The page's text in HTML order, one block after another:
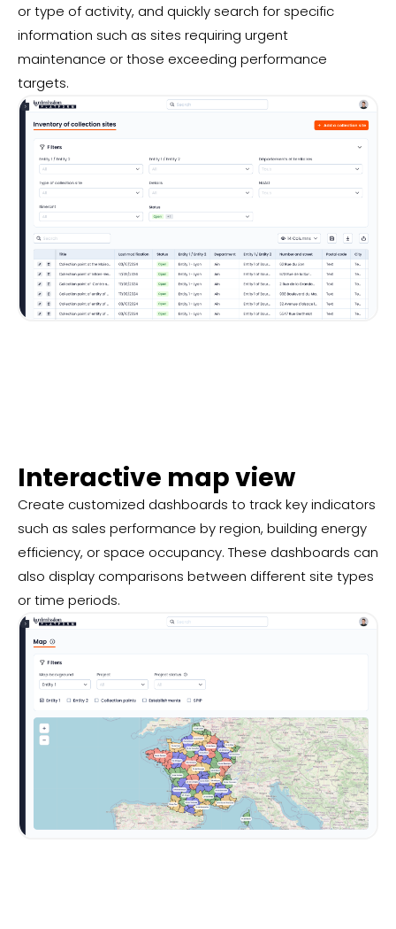
or type of activity, and quickly search for specific
information such as sites requiring urgent
maintenance or those exceeding performance
targets.
Interactive map view
Create customized dashboards to track key indicators
such as sales performance by region, building energy
efficiency, or space occupancy. These dashboards can
also display comparisons between different site types
or time periods.